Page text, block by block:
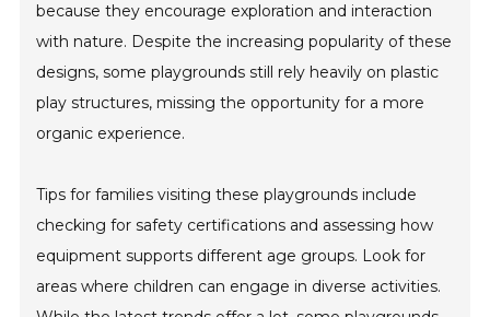
because they encourage exploration and interaction
with nature. Despite the increasing popularity of these
designs, some playgrounds still rely heavily on plastic
play structures, missing the opportunity for a more
organic experience.
Tips for families visiting these playgrounds include
checking for safety certifications and assessing how
equipment supports different age groups. Look for
areas where children can engage in diverse activities.